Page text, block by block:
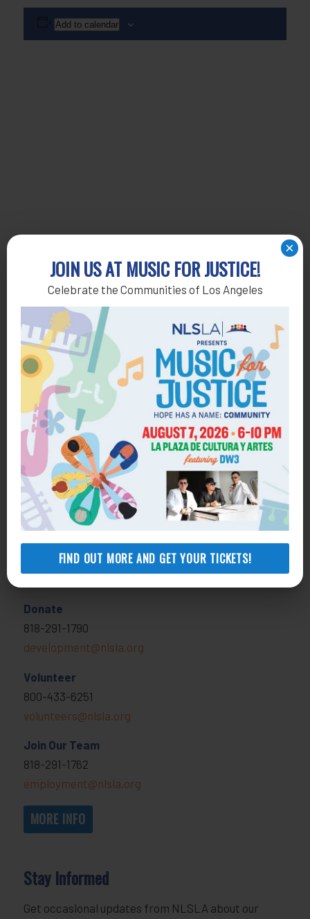
JOIN US AT MUSIC FOR JUSTICE!
Celebrate the Communities of Los Angeles
FIND OUT MORE AND GET YOUR TICKETS!
×
Add to calendar
Get Help
General Legal Assistance
800-433-6251
Apply online
Health Consumer Center
800-896-3202
Self-Help Legal Access Centers
View locations, hours, services.
MORE INFO
Get Involved
Donate
818-291-1790
development@nlsla.org
Volunteer
800-433-6251
volunteers@nlsla.org
Join Our Team
818-291-1762
employment@nlsla.org
MORE INFO
Stay Informed
Get occasional updates from NLSLA about our